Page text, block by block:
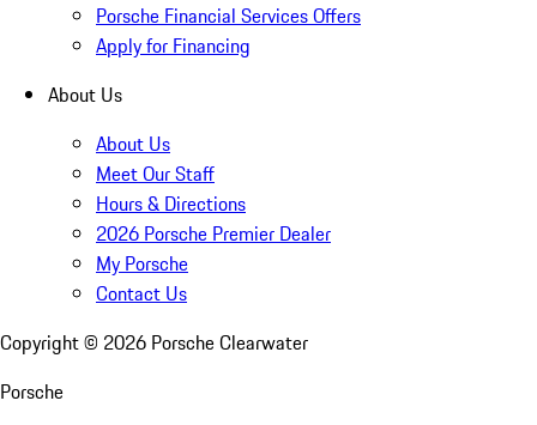
Porsche Financial Services Offers
Apply for Financing
About Us
About Us
Meet Our Staff
Hours & Directions
2026 Porsche Premier Dealer
My Porsche
Contact Us
Copyright © 2026 Porsche Clearwater
Porsche